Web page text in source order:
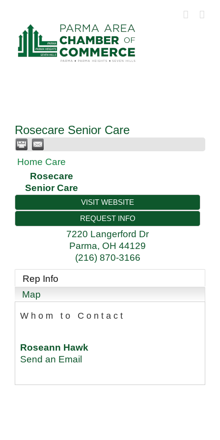
content
Rosecare Senior Care
Home Care
Rosecare
Senior Care
VISIT WEBSITE
REQUEST INFO
7220 Langerford Dr
Parma, OH 44129
(216) 870-3166
Rep Info
Map
Whom to Contact
Roseann Hawk
Send an Email